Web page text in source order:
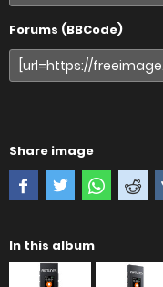
Forums (BBCode)
Share image
In this album